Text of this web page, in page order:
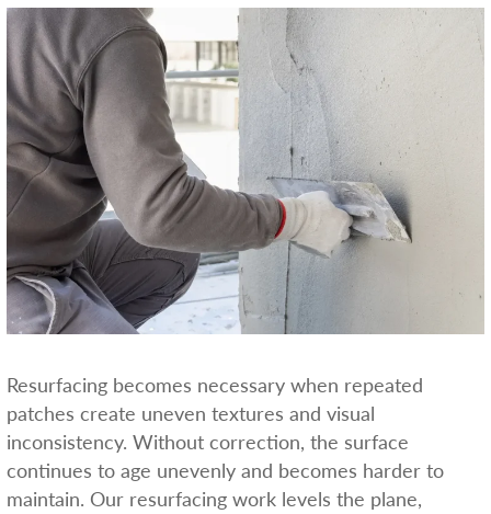
Resurfacing becomes necessary when repeated
patches create uneven textures and visual
inconsistency. Without correction, the surface
continues to age unevenly and becomes harder to
maintain. Our resurfacing work levels the plane,